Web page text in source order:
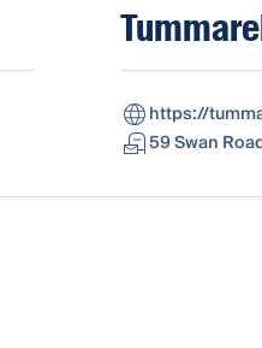
https://
59 Swan